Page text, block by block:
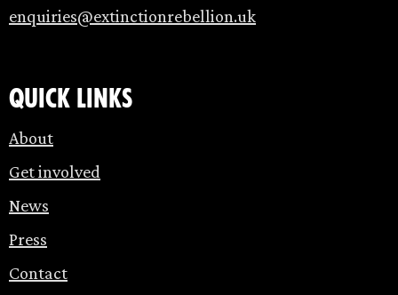
enquiries@extinctionrebellion.uk
Quick links
About
Get involved
News
Press
Contact